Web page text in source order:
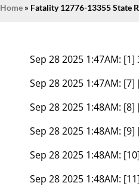
Home » Fatality 12776-13355 State
Sep 28 2025 1:47AM: [1]
Sep 28 2025 1:47AM: [7]
Sep 28 2025 1:48AM: [8]
Sep 28 2025 1:48AM: [9]
Sep 28 2025 1:48AM:
Sep 28 2025 1:48AM: